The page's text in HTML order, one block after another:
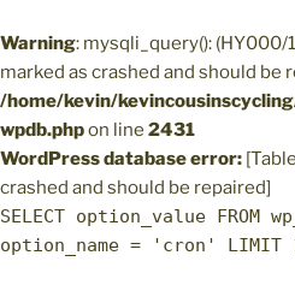
Warning: mysqli_query():
marked as crashed and should be
/home/kevin/
wpdb.phpon line 2431
WordPress database error:
crashed and should be repaired]
SELECT option_value FROM
option_name = 'cron' LIMIT